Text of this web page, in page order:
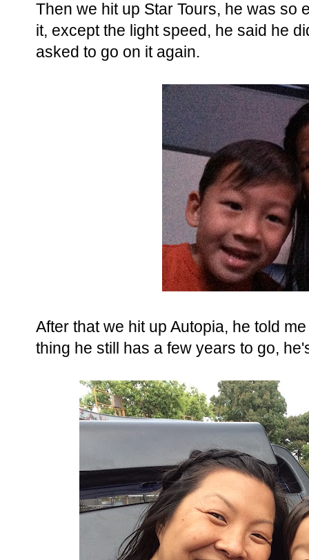
Then we hit up Star Tours, he was so
it, except the light speed, he said he
asked to go on it again.
After that we hit up Autopia, he told
thing he still has a few years to go,